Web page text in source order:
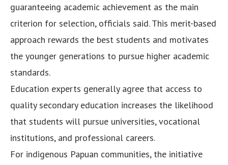
guaranteeing academic achievement as the main
criterion for selection, officials said. This merit-based
approach rewards the best students and motivates
the younger generations to pursue higher academic
standards.
Education experts generally agree that access to
quality secondary education increases the likelihood
that students will pursue universities, vocational
institutions, and professional careers.
For indigenous Papuan communities, the initiative